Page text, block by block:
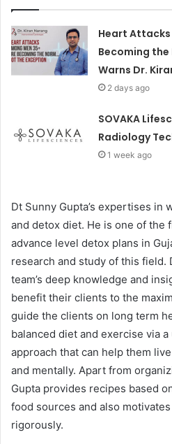
Heart Attacks
Becoming the
Warns Dr.
2 days ago
SOVAKA
Radiology
1 week ago
Dt Sunny Gupta’s expertises in
and detox diet. He is one of the
advance level detox plans in
research and study of this field.
team’s deep knowledge and
benefit their clients to the
guide the clients on long term
balanced diet and exercise via
approach that can help them
and mentally. Apart from
Gupta provides recipes based
food sources and also
rigorously.